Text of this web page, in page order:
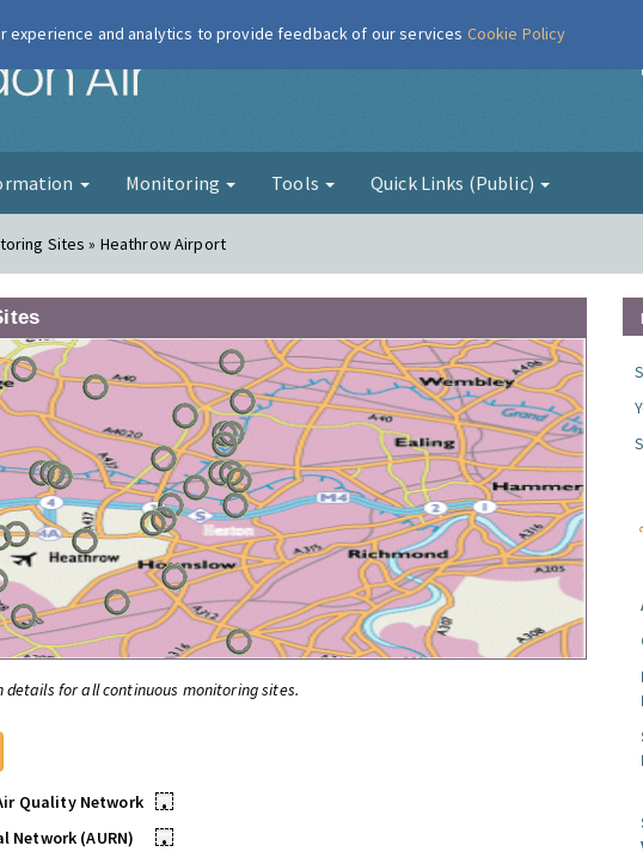
London Air
Monitoring Tools Quick Links (Public)
Sites » Heathrow Airport
for all continuous monitoring sites.
Quality Network
•
Network (AURN)
•
experience and analytics to provide feedback of our services Cookie Policy